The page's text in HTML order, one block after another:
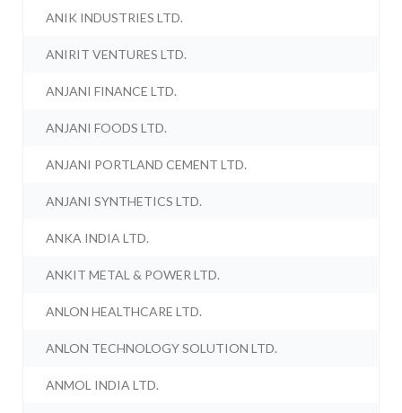
ANIK INDUSTRIES LTD.
ANIRIT VENTURES LTD.
ANJANI FINANCE LTD.
ANJANI FOODS LTD.
ANJANI PORTLAND CEMENT LTD.
ANJANI SYNTHETICS LTD.
ANKA INDIA LTD.
ANKIT METAL & POWER LTD.
ANLON HEALTHCARE LTD.
ANLON TECHNOLOGY SOLUTION LTD.
ANMOL INDIA LTD.